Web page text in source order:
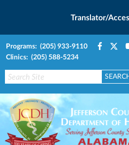
Translator/
Programs: (205) 933-9110
Clinics: (205) 588-5234